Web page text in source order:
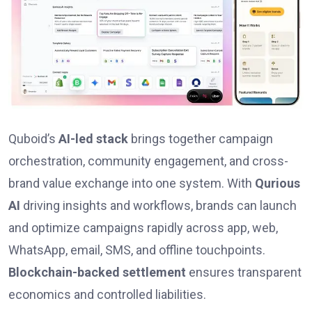
Quboid’s AI-led stack brings together campaign
orchestration, community engagement, and cross-
brand value exchange into one system. With Qurious
AI driving insights and workflows, brands can launch
and optimize campaigns rapidly across app, web,
WhatsApp, email, SMS, and offline touchpoints.
Blockchain-backed settlement ensures transparent
economics and controlled liabilities.